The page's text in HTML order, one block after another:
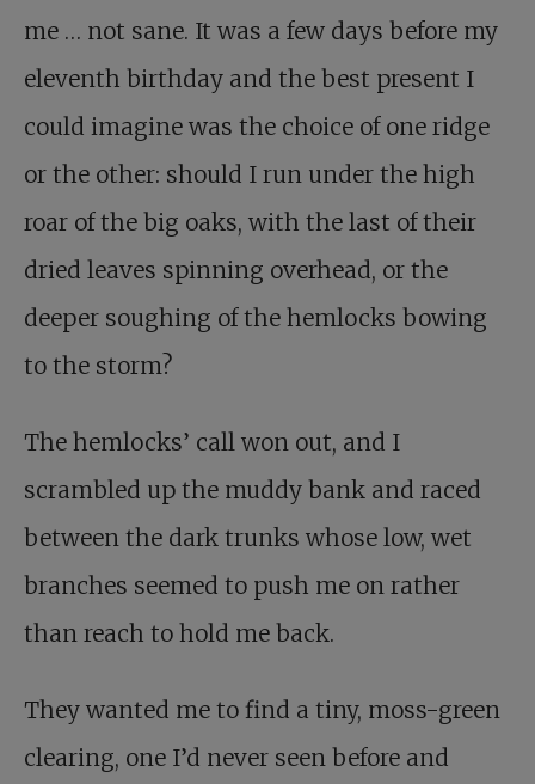
me … not sane. It was a few days before my
eleventh birthday and the best present I
could imagine was the choice of one ridge
or the other: should I run under the high
roar of the big oaks, with the last of their
dried leaves spinning overhead, or the
deeper soughing of the hemlocks bowing
to the storm?
The hemlocks’ call won out, and I
scrambled up the muddy bank and raced
between the dark trunks whose low, wet
branches seemed to push me on rather
than reach to hold me back.
They wanted me to find a tiny, moss-green
clearing, one I’d never seen before and